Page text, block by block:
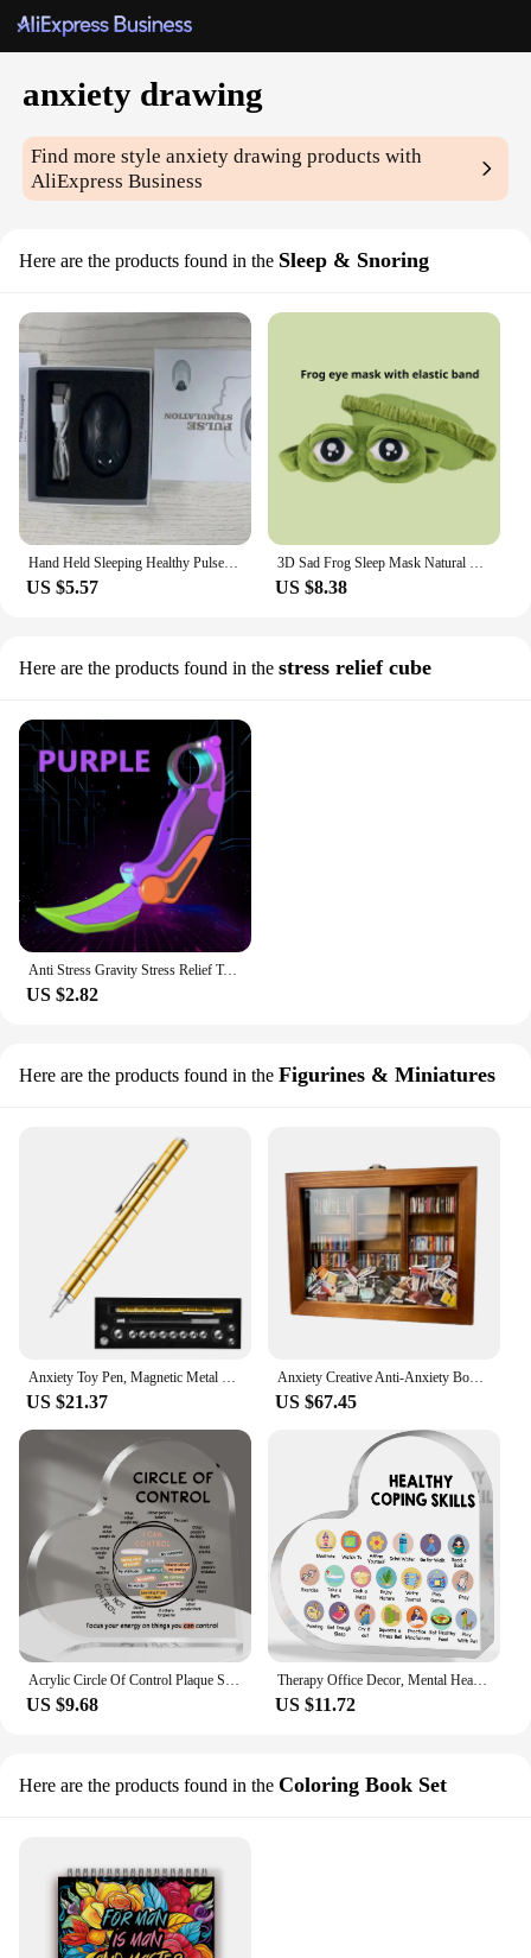
anxiety drawing
Find more styleanxiety drawing products with
AliExpress Business
Here are the products found in the Sleep & Snoring
Hand Held Sleeping Healthy Pulse Stimulation Anxiety Relief Neuro Sleep Nerves Insomnia Soothe Device USB Smart Sleep Instrument
US $5.57
3D Sad Frog Sleep Mask Natural Sleeping Eyeshade Cover Shade Eye Patch For Travel Office Room Relieve Stress Anxiety Gift
US $8.38
Here are the products found in the stress relief cube
Anti Stress Gravity Stress Relief Toys Teenager Toy Knife Plastic 3D Printing Portable Anti-stress Carrot Cheap Anxiety Hobbies
US $2.82
Here are the products found in the Figurines & Miniatures
Anxiety Toy Pen, Magnetic Metal Stress Reduction Pen Desk Toy Multifunctional Deformable Writing Pen Children Adult Gift
US $21.37
Anxiety Creative Anti-Anxiety Bookshelf Ornaments to De-Stress Knick-knacks Mini Book Shelf Birthday New Year Gifts For Family
US $67.45
Acrylic Circle Of Control Plaque Sign,Mental Health Awareness&Anxiety Treatment Decor For School Counselors Therapy Office Decor
US $9.68
Therapy Office Decor, Mental Health Healthy Coping Anxiety Skills Decorations Educational Acrylic Heart Art Decor
US $11.72
Here are the products found in the Coloring Book Set